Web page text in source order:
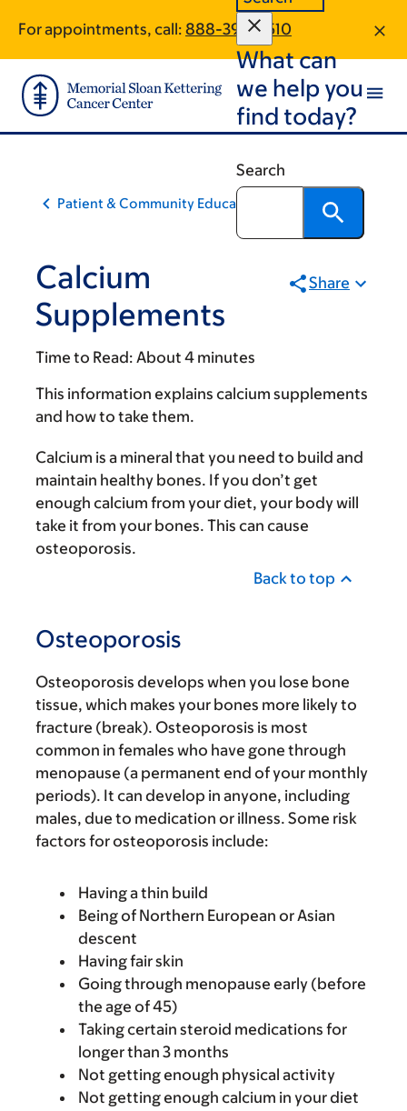
main
content
footer
For appointments, call: 888-398-2510
What can
we help you
find today?
Search
Patient & Community Education
Calcium
Supplements
Share
Time to Read: About 4 minutes
This information explains calcium supplements
and how to take them.
Calcium is a mineral that you need to build and
maintain healthy bones. If you don’t get
enough calcium from your diet, your body will
take it from your bones. This can cause
osteoporosis.
Back to top
Osteoporosis
Osteoporosis develops when you lose bone
tissue, which makes your bones more likely to
fracture (break). Osteoporosis is most
common in females who have gone through
menopause (a permanent end of your monthly
periods). It can develop in anyone, including
males, due to medication or illness. Some risk
factors for osteoporosis include:
Having a thin build
Being of Northern European or Asian
descent
Having fair skin
Going through menopause early (before
the age of 45)
Taking certain steroid medications for
longer than 3 months
Not getting enough physical activity
Not getting enough calcium in your diet